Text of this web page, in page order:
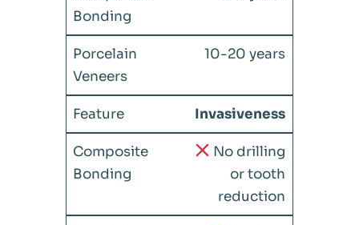
10-20 years
Invasiveness
No drilling
or tooth
reduction